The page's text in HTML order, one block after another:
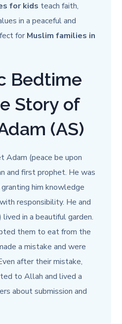
for kids teach faith,
in a peaceful and
for Muslim families in
Bedtime
Story of
(AS)
Adam (peace be upon
and first prophet. He was
him knowledge
responsibility. He and
in a beautiful garden.
them to eat from the
a mistake and were
after their mistake,
to Allah and lived a
about submission and